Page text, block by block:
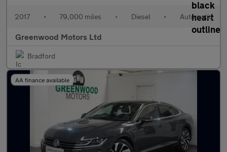
2017 • 79,000 miles • Diesel • Automatic
Greenwood Motors Ltd
Bradford
AA finance available